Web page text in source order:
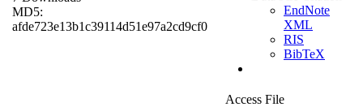
MD5:
afde723e13b1c39114d51e97a2cd9cf0
EndNote
XML
RIS
BibTeX
Access File